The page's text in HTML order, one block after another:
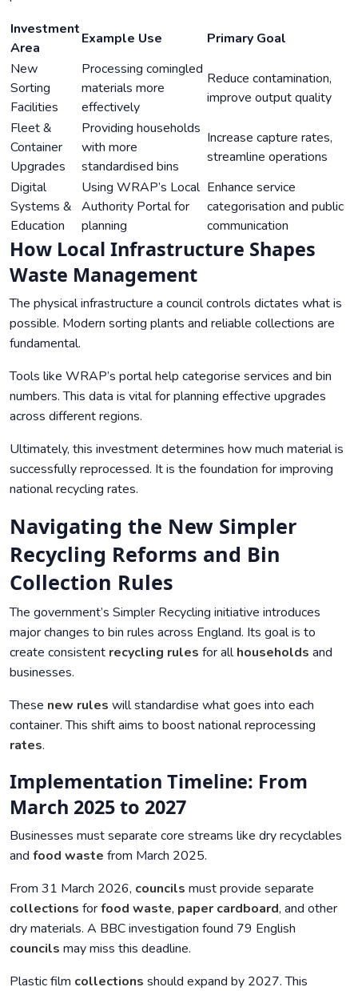
Investment
Area
Example Use
Primary Goal
New
Sorting
Facilities
Processing comingled
materials more
effectively
Reduce contamination,
improve output quality
Fleet &
Container
Upgrades
Providing households
with more
standardised bins
Increase capture rates,
streamline operations
Digital
Systems &
Education
Using WRAP’s Local
Authority Portal for
planning
Enhance service
categorisation and public
communication
How Local Infrastructure Shapes
Waste Management
The physical infrastructure a council controls dictates what is
possible. Modern sorting plants and reliable collections are
fundamental.
Tools like WRAP’s portal help categorise services and bin
numbers. This data is vital for planning effective upgrades
across different regions.
Ultimately, this investment determines how much material is
successfully reprocessed. It is the foundation for improving
national recycling rates.
Navigating the New Simpler
Recycling Reforms and Bin
Collection Rules
The government’s Simpler Recycling initiative introduces
major changes to bin rules across England. Its goal is to
create consistent recycling rules for allhouseholds and
businesses.
These new rules will standardise what goes into each
container. This shift aims to boost national reprocessing
rates.
Implementation Timeline: From
March 2025 to 2027
Businesses must separate core streams like dry recyclables
and food waste from March 2025.
From 31 March 2026, councils must provide separate
collections forfood waste, paper cardboard, and other
dry materials. A BBC investigation found 79 English
councils may miss this deadline.
Plastic film collections should expand by 2027. This